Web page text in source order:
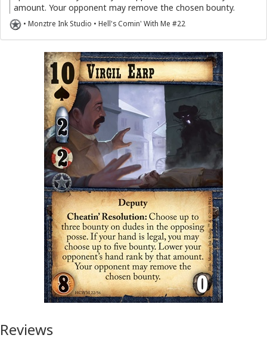
amount. Your opponent may remove the chosen bounty.
• Monztre Ink Studio • Hell's Comin' With Me #22
Reviews